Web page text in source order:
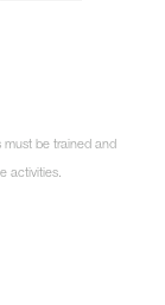
must be trained and
activities.